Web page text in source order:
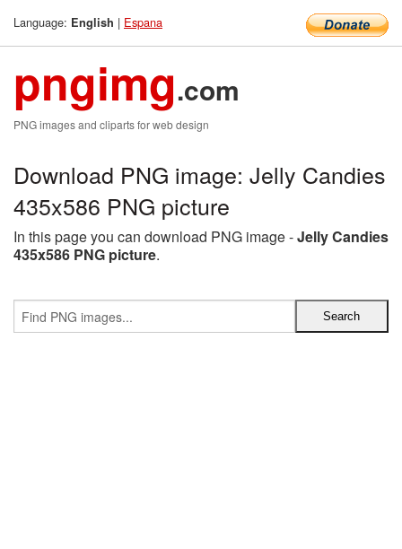
Language: English | Espana
pngimg.com
PNG images and cliparts for web design
Download PNG image: Jelly Candies
435x586 PNG picture
In this page you can download PNG image -Jelly Candies
435x586 PNG picture.